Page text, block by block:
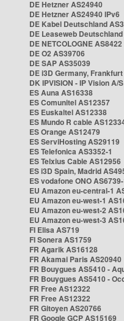
DE Hetzner AS24940
DE Hetzner AS24940 IPv6
DE Kabel Deutschland
DE Leaseweb
DE NETCOLOGNE AS8422
DE O2 AS39706
DE SAP AS35039
DE i3D Germany,
DK IPVISION - IP Vision A/
ES Auna AS16338
ES Comunitel AS12357
ES Euskaltel AS12338
ES Mundo R cable
ES Orange AS12479
ES ServiHosting AS29119
ES Telefonica AS3352-1
ES Telxius Cable AS12956
ES i3D Spain, Madrid
ES vodafone ONO
EU Amazon eu-central-1
EU Amazon eu-west-1
EU Amazon eu-west-2
EU Amazon eu-west-3
FI Elisa AS719
FI Sonera AS1759
FR Agarik AS16128
FR Akamai Paris AS20940
FR Bouygues AS5410 -
FR Bouygues AS5410 -
FR Free AS12322
FR Free AS12322
FR Gitoyen AS20766
FR Google GCP AS15169